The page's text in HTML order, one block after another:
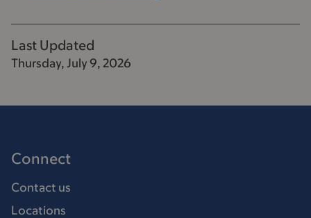
Last Updated
Thursday, July 9, 2026
Connect
Contact us
Locations